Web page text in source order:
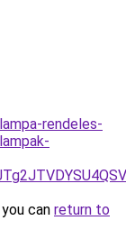
rendeles-
can return to